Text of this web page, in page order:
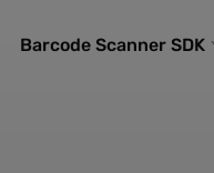
Barcode Scanner SDK